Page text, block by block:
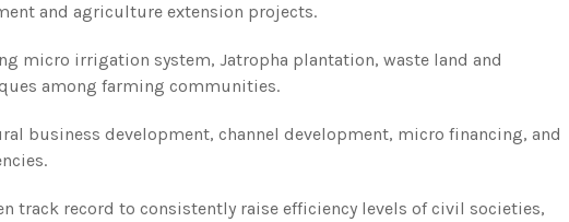
and agriculture extension projects.
micro irrigation system, Jatropha plantation, waste land and
among farming communities.
business development, channel development, micro financing, and
track record to consistently raise efficiency levels of civil societies,